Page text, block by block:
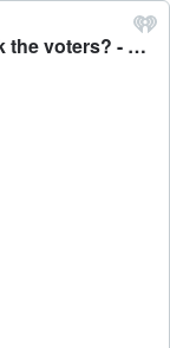
The Huddle: Is National trying to spook the voters? - Heather du Plessis-Allan Drive